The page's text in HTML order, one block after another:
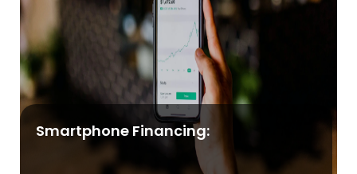
Smartphone Financing: